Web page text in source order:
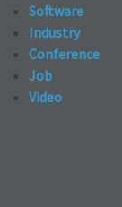
Software
Industry
Conference
Job
Video